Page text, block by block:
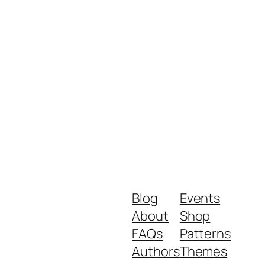
Blog
About
FAQs
Authors
Events
Shop
Patterns
Themes